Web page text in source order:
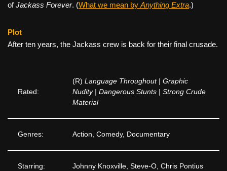
ofJackass Forever. (What we mean byAnything Extra.)
Plot
After ten years, the Jackass crew is back for their final crusade.
Rated:
(R) Language Throughout | Graphic
Nudity | Dangerous Stunts | Strong Crude
Material
Genres: Action, Comedy, Documentary
Starring: Johnny Knoxville, Steve-O, Chris Pontius